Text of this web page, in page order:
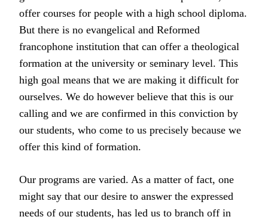
offer courses for people with a high school diploma.
But there is no evangelical and Reformed
francophone institution that can offer a theological
formation at the university or seminary level. This
high goal means that we are making it difficult for
ourselves. We do however believe that this is our
calling and we are confirmed in this conviction by
our students, who come to us precisely because we
offer this kind of formation.
Our programs are varied. As a matter of fact, one
might say that our desire to answer the expressed
needs of our students, has led us to branch off in